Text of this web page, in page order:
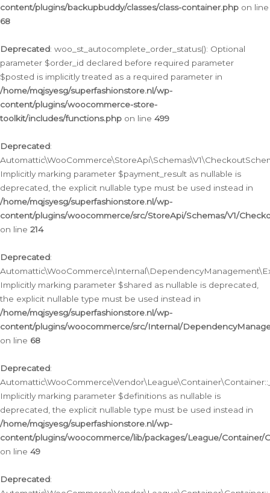
content/plugins/backupbuddy/classes/class-container.php on line
68
Deprecated: woo_st_autocomplete_order_status(): Optional
parameter $order_id declared before required parameter
$posted is implicitly treated as a required parameter in
/home/mqjsyesg/superfashionstore.nl/wp-
content/plugins/woocommerce-store-
toolkit/includes/functions.php on line 499
Deprecated:
Implicitly marking parameter $payment_result as nullable is
deprecated, the explicit nullable type must be used instead in
/home/mqjsyesg/superfashionstore.nl/wp-
content/plugins/woocommerce/src/StoreApi/Schemas/V1/
on line 214
Deprecated:
Implicitly marking parameter $shared as nullable is deprecated,
the explicit nullable type must be used instead in
/home/mqjsyesg/superfashionstore.nl/wp-
content/plugins/woocommerce/src/Internal/
on line 68
Deprecated:
Implicitly marking parameter $definitions as nullable is
deprecated, the explicit nullable type must be used instead in
/home/mqjsyesg/superfashionstore.nl/wp-
content/plugins/woocommerce/lib/packages/League/Container/
on line 49
Deprecated: